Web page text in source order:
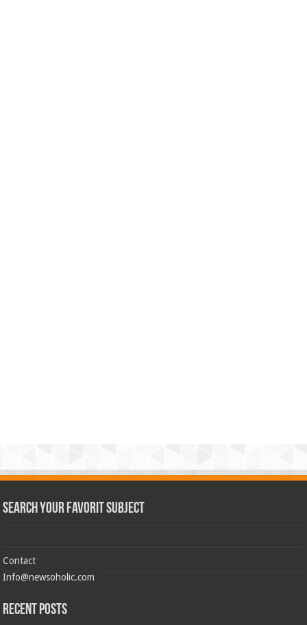
Search Your Favorit Subject
Contact
Info@newsoholic.com
Recent Posts